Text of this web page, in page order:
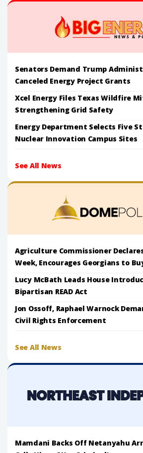
Senators Demand Trump
Canceled Energy Project Grants
Xcel Energy Files Texas Wildfire
Strengthening Grid Safety
Energy Department Selects Five
Nuclear Innovation Campus Sites
See All News
Agriculture Commissioner
Week, Encourages Georgians to
Lucy McBath Leads House
Bipartisan READ Act
Jon Ossoff, Raphael Warnock
Civil Rights Enforcement
See All News
Mamdani Backs Off Netanyahu